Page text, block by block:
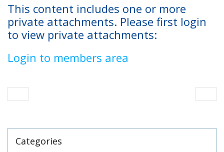
This content includes one or more
private attachments. Please first login
to view private attachments:
Login to members area
Categories